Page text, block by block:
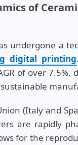
of
undergone a
digital printing
of over
(Italy and
are rapidly
for the